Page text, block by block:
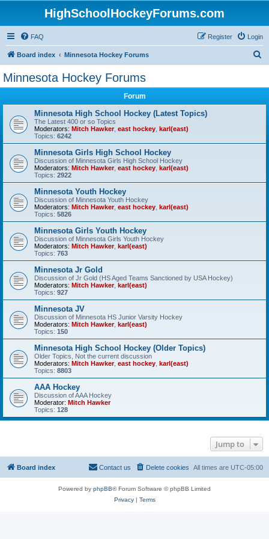
HighSchoolHockeyForums.com
FAQ Login
Register
Board index Minnesota Hockey Forums
Minnesota Hockey Forums
Forum
Minnesota High School Hockey (Latest Topics)
The Latest 400 or so Topics
Moderators: Mitch Hawker, east hockey karl(east)
Topics: 6242
Minnesota Girls High School Hockey
Discussion of Minnesota Girls High School Hockey
Moderators: Mitch Hawker, east hockey karl(east)
Topics: 2922
Minnesota Youth Hockey
Discussion of Minnesota Youth Hockey
Moderators: Mitch Hawker, east hockey karl(east)
Topics: 5826
Minnesota Girls Youth Hockey
Discussion of Minnesota Girls Youth Hockey
Moderators: Mitch Hawker, karl(east)
Topics: 763
Minnesota Jr Gold
Discussion of Jr Gold (HS Aged Teams Sanctioned by USA Hockey)
Moderators: Mitch Hawker, karl(east)
Topics: 927
Minnesota JV
Discussion of Minnesota HS Junior Varsity Hockey
Moderators: Mitch Hawker, karl(east)
Topics: 150
Minnesota High School Hockey (Older Topics)
Older Topics, Not the current discussion
Moderators: Mitch Hawker, east hockey karl(east)
Topics: 8803
AAA Hockey
Discussion of AAA Hockey
Moderator: Mitch Hawker
Topics: 128
Jump to
Board index All times are UTC-05:00
Delete cookies
Contact us
Powered by phpBB® Forum Software © phpBB Limited
Privacy| Terms